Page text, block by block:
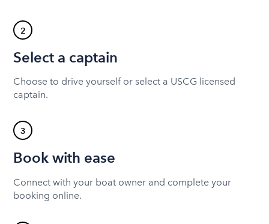
2
Select a captain
Choose to drive yourself or select a USCG licensed
captain.
3
Book with ease
Connect with your boat owner and complete your
booking online.